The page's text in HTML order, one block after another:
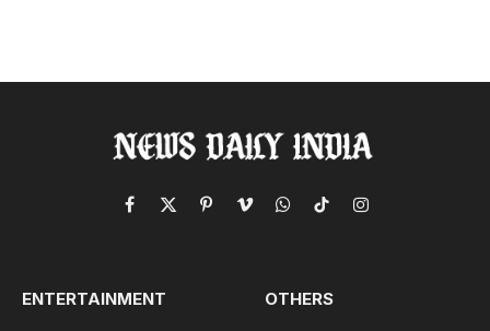
Facebook
X
PinterestVimeoWhatsApp
TikTokInstagram
ENTERTAINMENT OTHERS